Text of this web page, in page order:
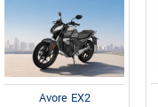
Avore EX2